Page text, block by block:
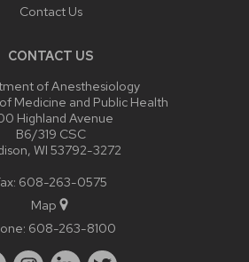
Contact Us
CONTACT US
of Anesthesiology
Medicine and Public Health
Highland Avenue
B6/319 CSC
WI 53792-3272
608-263-0575
Map
608-263-8100